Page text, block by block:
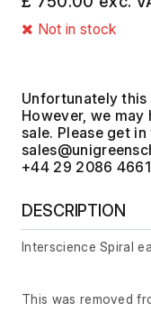
Not in stock
Unfortunately
However, we
sale. Please get
+44 29 2086
DESCRIPTION
Interscience Spiral
This was removed